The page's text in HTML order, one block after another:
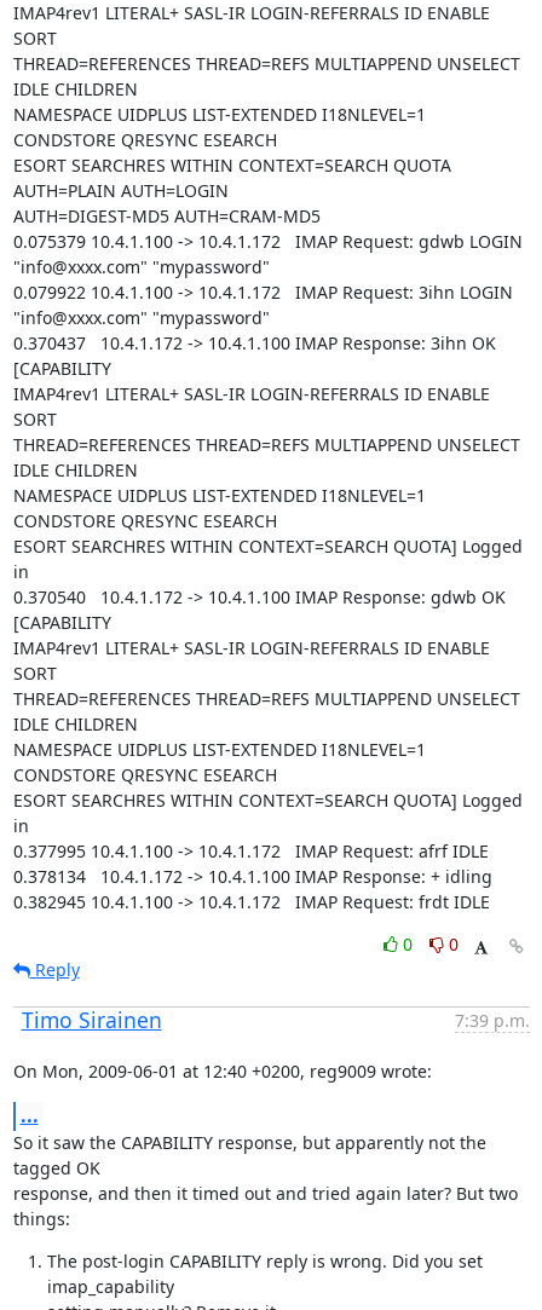
IMAP4rev1 LITERAL+ SASL-IR LOGIN-REFERRALS ID ENABLE
SORT
THREAD=REFERENCES THREAD=REFS MULTIAPPEND UNSELECT
IDLE CHILDREN
NAMESPACE UIDPLUS LIST-EXTENDED I18NLEVEL=1
CONDSTORE QRESYNC ESEARCH
ESORT SEARCHRES WITHIN CONTEXT=SEARCH QUOTA
AUTH=PLAIN AUTH=LOGIN
AUTH=DIGEST-MD5 AUTH=CRAM-MD5
0.075379 10.4.1.100 -> 10.4.1.172   IMAP Request: gdwb LOGIN
"info@xxxx.com" "mypassword"
0.079922 10.4.1.100 -> 10.4.1.172   IMAP Request: 3ihn LOGIN
"info@xxxx.com" "mypassword"
0.370437   10.4.1.172 -> 10.4.1.100 IMAP Response: 3ihn OK
[CAPABILITY
IMAP4rev1 LITERAL+ SASL-IR LOGIN-REFERRALS ID ENABLE
SORT
THREAD=REFERENCES THREAD=REFS MULTIAPPEND UNSELECT
IDLE CHILDREN
NAMESPACE UIDPLUS LIST-EXTENDED I18NLEVEL=1
CONDSTORE QRESYNC ESEARCH
ESORT SEARCHRES WITHIN CONTEXT=SEARCH QUOTA] Logged
in
0.370540   10.4.1.172 -> 10.4.1.100 IMAP Response: gdwb OK
[CAPABILITY
IMAP4rev1 LITERAL+ SASL-IR LOGIN-REFERRALS ID ENABLE
SORT
THREAD=REFERENCES THREAD=REFS MULTIAPPEND UNSELECT
IDLE CHILDREN
NAMESPACE UIDPLUS LIST-EXTENDED I18NLEVEL=1
CONDSTORE QRESYNC ESEARCH
ESORT SEARCHRES WITHIN CONTEXT=SEARCH QUOTA] Logged
in
0.377995 10.4.1.100 -> 10.4.1.172   IMAP Request: afrf IDLE
0.378134   10.4.1.172 -> 10.4.1.100 IMAP Response: + idling
0.382945 10.4.1.100 -> 10.4.1.172   IMAP Request: frdt IDLE
0
0
Reply
Timo Sirainen 7:39 p.m.
On Mon, 2009-06-01 at 12:40 +0200, reg9009 wrote:
...
So it saw the CAPABILITY response, but apparently not the
tagged OK
response, and then it timed out and tried again later? But two
things:
The post-login CAPABILITY reply is wrong. Did you set
imap_capability